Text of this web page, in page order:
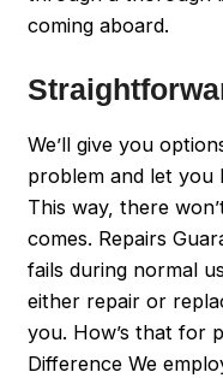
coming aboard.
We’ll give you
problem and let you
This way, there
comes. Repairs
fails during normal
either repair or
you. How’s that for
Difference We